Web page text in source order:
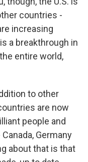
countries -
increasing
a breakthrough in
entire world,
to other
are now
people and
Germany
about that is that